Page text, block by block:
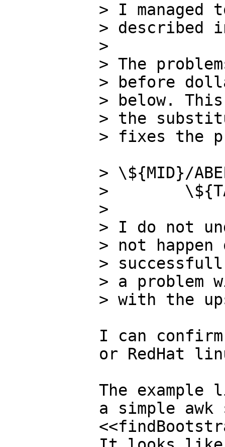
> I managed
> described
>
> The
> before
> below.
> the
> fixes the
> \${MID}/
>
>
> I do not
> not
>
> a problem
> with the
I can
or RedHat
The example
a simple